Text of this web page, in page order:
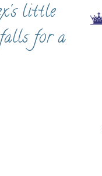
little
for a